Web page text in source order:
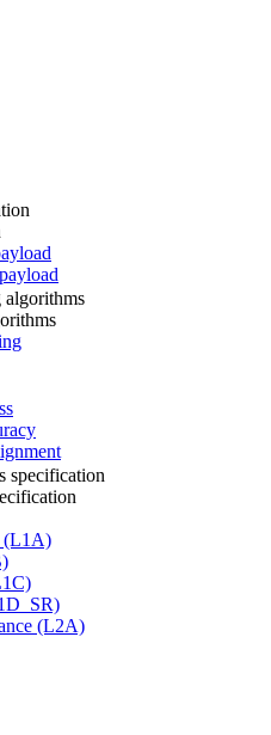
algorithms
specification
(L1A)
(L2A)